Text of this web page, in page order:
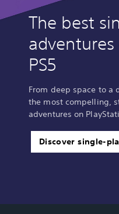
The best
adventures
PS5
From deep space to a
the most compelling,
adventures on
Discover single-